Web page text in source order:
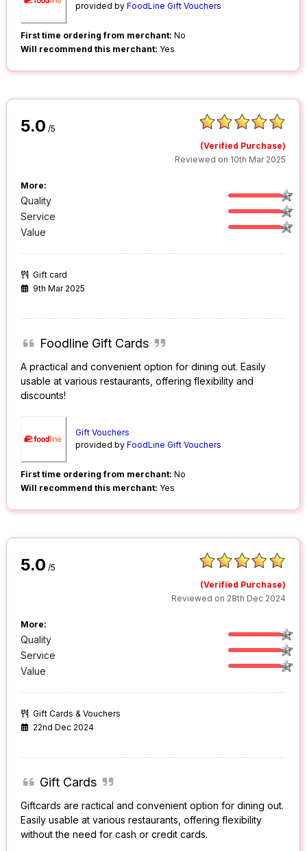
provided byFoodLine Gift Vouchers
First time ordering from merchant: No
Will recommend this merchant: Yes
5.0 /5
(Verified Purchase)
Reviewed on 10th Mar 2025
More:
Quality
Service
Value
Gift card
9th Mar 2025
Foodline Gift Cards
A practical and convenient option for dining out. Easily
usable at various restaurants, offering flexibility and
discounts!
Gift Vouchers
provided byFoodLine Gift Vouchers
First time ordering from merchant: No
Will recommend this merchant: Yes
5.0 /5
(Verified Purchase)
Reviewed on 28th Dec 2024
More:
Quality
Service
Value
Gift Cards & Vouchers
22nd Dec 2024
Gift Cards
Giftcards are ractical and convenient option for dining out.
Easily usable at various restaurants, offering flexibility
without the need for cash or credit cards.